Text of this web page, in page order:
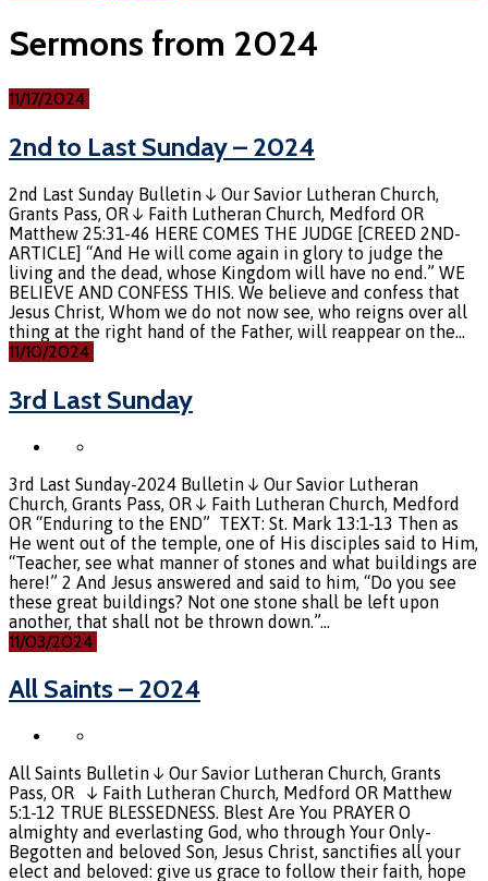
Sermons from 2024
11/17/2024
2nd to Last Sunday – 2024
2nd Last Sunday Bulletin ↓ Our Savior Lutheran Church,
Grants Pass, OR ↓ Faith Lutheran Church, Medford OR
Matthew 25:31-46 HERE COMES THE JUDGE [CREED 2ND-
ARTICLE] “And He will come again in glory to judge the
living and the dead, whose Kingdom will have no end.” WE
BELIEVE AND CONFESS THIS. We believe and confess that
Jesus Christ, Whom we do not now see, who reigns over all
thing at the right hand of the Father, will reappear on the…
11/10/2024
3rd Last Sunday
3rd Last Sunday-2024 Bulletin ↓ Our Savior Lutheran
Church, Grants Pass, OR ↓ Faith Lutheran Church, Medford
OR “Enduring to the END” TEXT: St. Mark 13:1-13 Then as
He went out of the temple, one of His disciples said to Him,
“Teacher, see what manner of stones and what buildings are
here!” 2 And Jesus answered and said to him, “Do you see
these great buildings? Not one stone shall be left upon
another, that shall not be thrown down.”…
11/03/2024
All Saints – 2024
All Saints Bulletin ↓ Our Savior Lutheran Church, Grants
Pass, OR ↓ Faith Lutheran Church, Medford OR Matthew
5:1-12 TRUE BLESSEDNESS. Blest Are You PRAYER O
almighty and everlasting God, who through Your Only-
Begotten and beloved Son, Jesus Christ, sanctifies all your
elect and beloved: give us grace to follow their faith, hope